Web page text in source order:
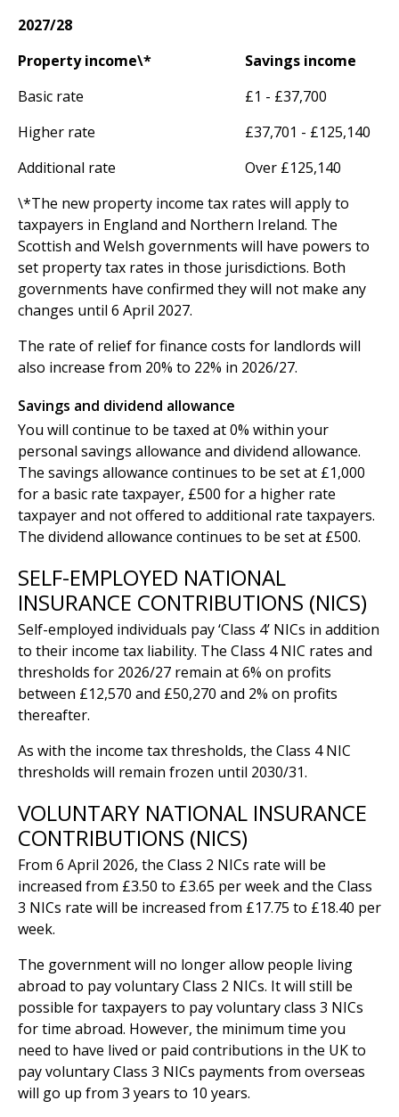
2027/28
Property income\*
Savings income
Basic rate
£1 - £37,700
Higher rate
£37,701 - £125,140
Additional rate
Over £125,140
\*The new property income tax rates will apply to
taxpayers in England and Northern Ireland. The
Scottish and Welsh governments will have powers to
set property tax rates in those jurisdictions. Both
governments have confirmed they will not make any
changes until 6 April 2027.
The rate of relief for finance costs for landlords will
also increase from 20% to 22% in 2026/27.
Savings and dividend allowance
You will continue to be taxed at 0% within your
personal savings allowance and dividend allowance.
The savings allowance continues to be set at £1,000
for a basic rate taxpayer, £500 for a higher rate
taxpayer and not offered to additional rate taxpayers.
The dividend allowance continues to be set at £500.
SELF-EMPLOYED NATIONAL
INSURANCE CONTRIBUTIONS (NICS)
Self-employed individuals pay ‘Class 4’ NICs in addition
to their income tax liability. The Class 4 NIC rates and
thresholds for 2026/27 remain at 6% on profits
between £12,570 and £50,270 and 2% on profits
thereafter.
As with the income tax thresholds, the Class 4 NIC
thresholds will remain frozen until 2030/31.
VOLUNTARY NATIONAL INSURANCE
CONTRIBUTIONS (NICS)
From 6 April 2026, the Class 2 NICs rate will be
increased from £3.50 to £3.65 per week and the Class
3 NICs rate will be increased from £17.75 to £18.40 per
week.
The government will no longer allow people living
abroad to pay voluntary Class 2 NICs. It will still be
possible for taxpayers to pay voluntary class 3 NICs
for time abroad. However, the minimum time you
need to have lived or paid contributions in the UK to
pay voluntary Class 3 NICs payments from overseas
will go up from 3 years to 10 years.